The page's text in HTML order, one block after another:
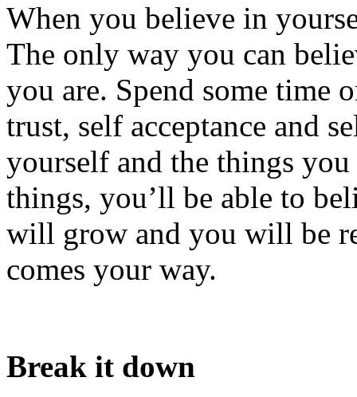
When you believe in
The only way you can
you are. Spend some time
trust, self acceptance and
yourself and the things
things, you’ll be able to
will grow and you will be
comes your way.
Break it down